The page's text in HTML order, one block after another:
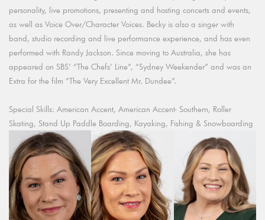
personality, live promotions, presenting and hosting concerts and events,
as well as Voice Over/Character Voices. Becky is also a singer with
band, studio recording and live performance experience, and has even
performed with Randy Jackson. Since moving to Australia, she has
appeared on SBS’ “The Chefs’ Line”, “Sydney Weekender” and was an
Extra for the film “The Very Excellent Mr. Dundee”.
Special Skills: American Accent, American Accent- Southern, Roller
Skating, Stand Up Paddle Boarding, Kayaking, Fishing & Snowboarding